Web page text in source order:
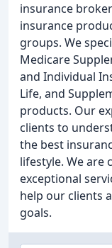
insurance
insurance
groups. We
Medicare
and Individual
Life, and
products. Our
clients to
the best
lifestyle. We
exceptional
help our clients
goals.